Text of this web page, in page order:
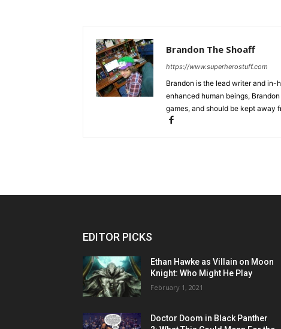
Brandon The Shoaff
https://www.superherostuff.com
Brandon is the lead writer and in-
enhanced human beings,
games, and should be kept away
EDITOR PICKS
Ethan Hawke as Villain on Moon
Knight: Who Might He Play
February 1, 2021
Doctor Doom in Black Panther